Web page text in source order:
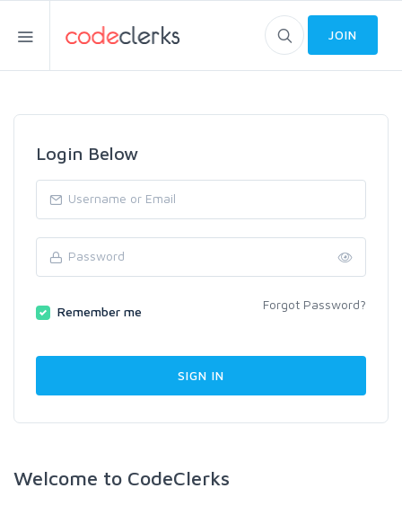
JOIN
Login Below
Remember me Forgot Password?
Welcome to CodeClerks